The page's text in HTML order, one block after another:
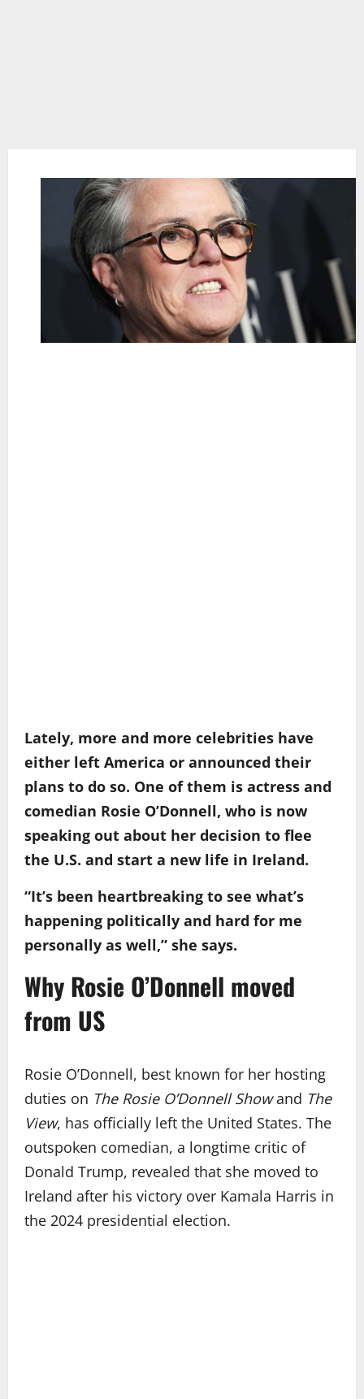
Lately, more and more celebrities have
either left America or announced their
plans to do so. One of them is actress and
comedian Rosie O’Donnell, who is now
speaking out about her decision to flee
the U.S. and start a new life in Ireland.
“It’s been heartbreaking to see what’s
happening politically and hard for me
personally as well,” she says.
Why Rosie O’Donnell moved
from US
Rosie O’Donnell, best known for her hosting
duties on The Rosie O’Donnell Showand The
View, has officially left the United States. The
outspoken comedian, a longtime critic of
Donald Trump, revealed that she moved to
Ireland after his victory over Kamala Harris in
the 2024 presidential election.